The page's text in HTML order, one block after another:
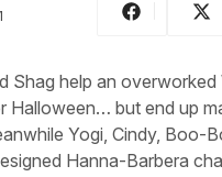
Shag help an overworked
Halloween… but end up
Yogi, Cindy, Boo-
Hanna-Barbera